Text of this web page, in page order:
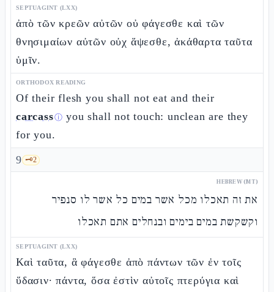
SEPTUAGINT (LXX)
ἀπὸ τῶν κρεῶν αὐτῶν οὐ φάγεσθε καὶ τῶν
θνησιμαίων αὐτῶν οὐχ ἅψεσθε, ἀκάθαρτα ταῦτα
ὑμῖν.
ORTHODOX READING
Of their flesh you shall not eat and their
carcassⓘ you shall not touch: unclean are they
for you.
9 🗝️2
HEBREW (MT)
את זה תאכלו מכל אשר במים כל אשר לו סנפיר
וקשקשת במים בימים ובנחלים אתם תאכלו
SEPTUAGINT (LXX)
Καὶ ταῦτα, ἃ φάγεσθε ἀπὸ πάντων τῶν ἐν τοῖς
ὕδασιν· πάντα, ὅσα ἐστὶν αὐτοῖς πτερύγια καὶ